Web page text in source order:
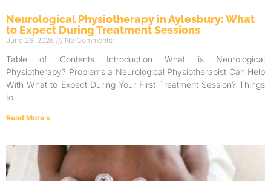
Neurological Physiotherapy in Aylesbury: What
to Expect During Treatment Sessions
June 26, 2026 No Comments
Table of Contents Introduction What is Neurological
Physiotherapy? Problems a Neurological Physiotherapist Can Help
With What to Expect During Your First Treatment Session? Things
to
Read More »